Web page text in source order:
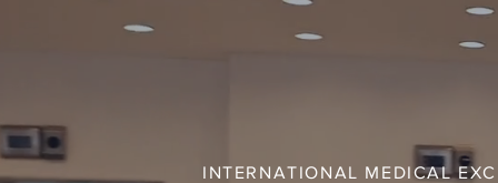
INTERNATIONAL MEDICAL